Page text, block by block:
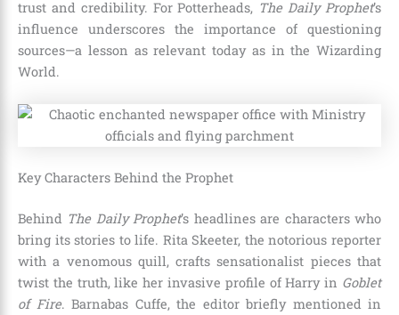
trust and credibility. For Potterheads, The Daily Prophet’s
influence underscores the importance of questioning
sources—a lesson as relevant today as in the Wizarding
World.
Key Characters Behind the Prophet
Behind The Daily Prophet’s headlines are characters who
bring its stories to life. Rita Skeeter, the notorious reporter
with a venomous quill, crafts sensationalist pieces that
twist the truth, like her invasive profile of Harry in Goblet
of Fire. Barnabas Cuffe, the editor briefly mentioned in